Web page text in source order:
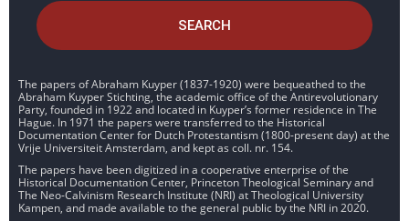
SEARCH
The papers of Abraham Kuyper (1837-1920) were bequeathed to the
Abraham Kuyper Stichting, the academic office of the Antirevolutionary
Party, founded in 1922 and located in Kuyper’s former residence in The
Hague. In 1971 the papers were transferred to the Historical
Documentation Center for Dutch Protestantism (1800-present day) at the
Vrije Universiteit Amsterdam, and kept as coll. nr. 154.
The papers have been digitized in a cooperative enterprise of the
Historical Documentation Center, Princeton Theological Seminary and
The Neo-Calvinism Research Institute (NRI) at Theological University
Kampen, and made available to the general public by the NRI in 2020.